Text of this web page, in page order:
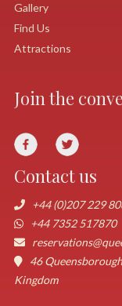
Gallery
Find Us
Attractions
Join the
Contact us
+44 (0)207 229
+44 7352 517870
46
Kingdom